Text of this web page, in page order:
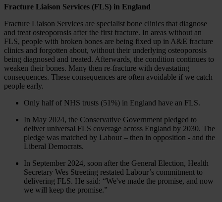
Fracture Liaison Services (FLS) in England
Fracture Liaison Services are specialist bone clinics that diagnose
and treat osteoporosis after the first fracture. In areas without an
FLS, people with broken bones are being fixed up in A&E fracture
clinics and forgotten about, without their underlying osteoporosis
being diagnosed and treated. Afterwards, the condition continues to
weaken their bones. Many then re-fracture with devastating
consequences. These consequences are often avoidable if we catch
people early.
Only half of NHS trusts (51%) in England have an FLS.
In May 2024, the Conservative Government pledged to
deliver universal FLS coverage across England by 2030. The
pledge was matched by Labour – then in opposition - and the
Liberal Democrats.
In September 2024, soon after the General Election, Health
Secretary Wes Streeting restated Labour’s commitment to
delivering FLS. He said: “We've made the promise, and now
we will keep the promise.”